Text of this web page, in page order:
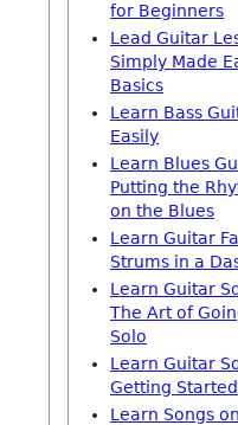
for Beginners
Lead Guitar
Simply Made
Basics
Learn Bass
Easily
Learn Blues
Putting the
on the Blues
Learn Guitar
Strums in a
Learn Guitar
The Art of
Solo
Learn Guitar
Getting Started
Learn Songs on